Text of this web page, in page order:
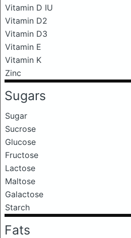
Vitamin D IU
Vitamin D2
Vitamin D3
Vitamin E
Vitamin K
Zinc
Sugars
Sugar
Sucrose
Glucose
Fructose
Lactose
Maltose
Galactose
Starch
Fats